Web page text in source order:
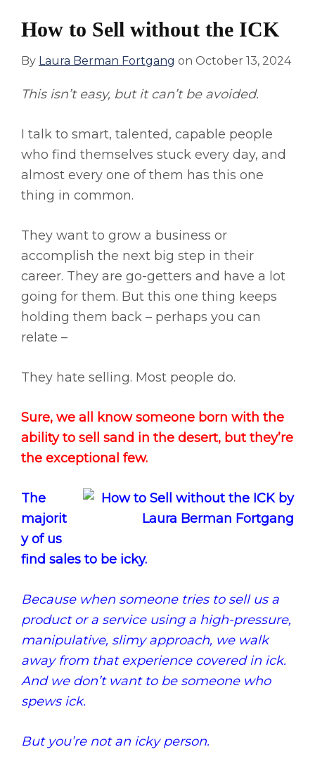
How to Sell without the ICK
By Laura Berman Fortgang on October 13, 2024
This isn’t easy, but it can’t be avoided.
I talk to smart, talented, capable people
who find themselves stuck every day, and
almost every one of them has this one
thing in common.
They want to grow a business or
accomplish the next big step in their
career. They are go-getters and have a lot
going for them. But this one thing keeps
holding them back – perhaps you can
relate –
They hate selling. Most people do.
Sure, we all know someone born with the
ability to sell sand in the desert, but they’re
the exceptional few.
The
majorit
y of us
find sales to be icky.
Because when someone tries to sell us a
product or a service using a high-pressure,
manipulative, slimy approach, we walk
away from that experience covered in ick.
And we don’t want to be someone who
spews ick.
But you’re not an icky person.